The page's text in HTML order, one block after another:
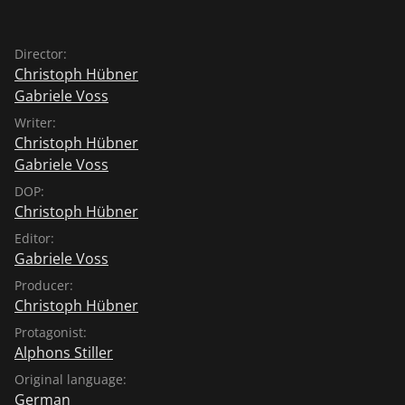
Director:
Christoph Hübner
Gabriele Voss
Writer:
Christoph Hübner
Gabriele Voss
DOP:
Christoph Hübner
Editor:
Gabriele Voss
Producer:
Christoph Hübner
Protagonist:
Alphons Stiller
Original language:
German